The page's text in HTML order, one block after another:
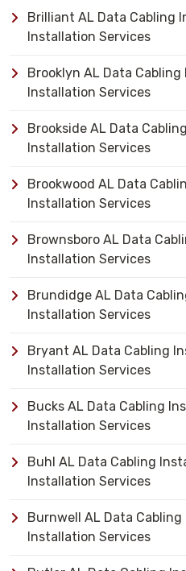
Brilliant AL Data Cabling
Installation Services
Brooklyn AL Data
Installation Services
Brookside AL Data
Installation Services
Brookwood AL Data
Installation Services
Brownsboro AL Data
Installation Services
Brundidge AL Data
Installation Services
Bryant AL Data Cabling
Installation Services
Bucks AL Data Cabling
Installation Services
Buhl AL Data Cabling
Installation Services
Burnwell AL Data
Installation Services